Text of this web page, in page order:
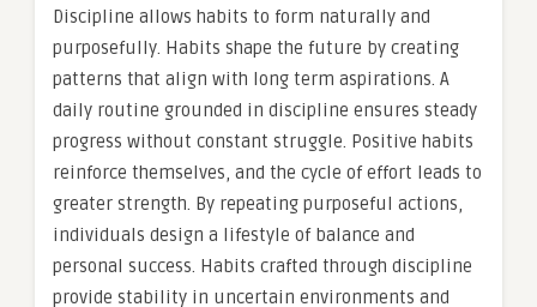
Discipline allows habits to form naturally and
purposefully. Habits shape the future by creating
patterns that align with long term aspirations. A
daily routine grounded in discipline ensures steady
progress without constant struggle. Positive habits
reinforce themselves, and the cycle of effort leads to
greater strength. By repeating purposeful actions,
individuals design a lifestyle of balance and
personal success. Habits crafted through discipline
provide stability in uncertain environments and